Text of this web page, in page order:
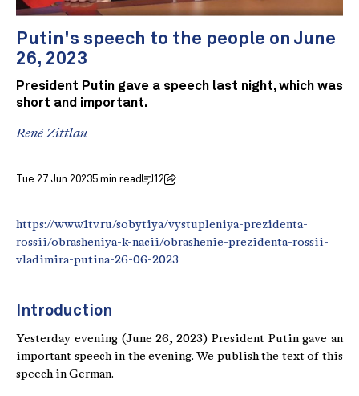
Putin's speech to the people on June
26, 2023
President Putin gave a speech last night, which was
short and important.
René Zittlau
Tue 27 Jun 20235 min read 12
https://www.1tv.ru/sobytiya/vystupleniya-prezidenta-
rossii/obrasheniya-k-nacii/obrashenie-prezidenta-rossii-
vladimira-putina-26-06-2023
Introduction
Yesterday evening (June 26, 2023) President Putin gave an
important speech in the evening. We publish the text of this
speech in German.